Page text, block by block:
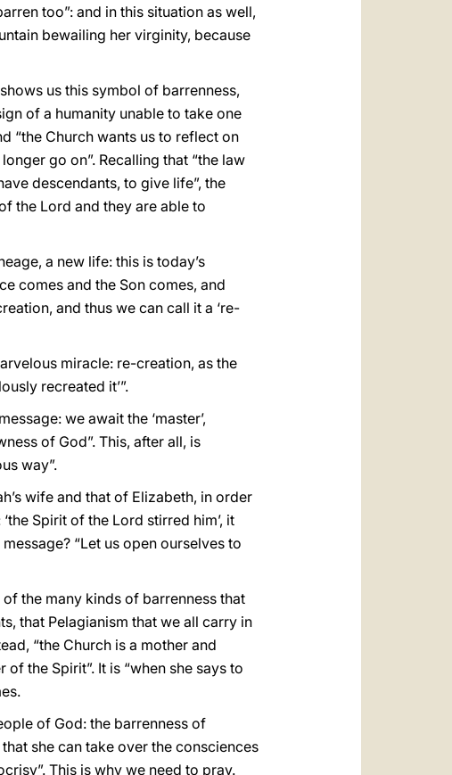
too”: and in this situation as well,
bewailing her virginity, because
us this symbol of barrenness,
of a humanity unable to take one
“the Church wants us to reflect on
go on”. Recalling that “the law
descendants, to give life”, the
the Lord and they are able to
a new life: this is today’s
comes and the Son comes, and
and thus we can call it a ‘re-
miracle: re-creation, as the
recreated it’”.
we await the ‘master’,
of God”. This, after all, is
way”.
wife and that of Elizabeth, in order
Spirit of the Lord stirred him’, it
“Let us open ourselves to
the many kinds of barrenness that
that Pelagianism that we all carry in
“the Church is a mother and
the Spirit”. It is “when she says to
of God: the barrenness of
she can take over the consciences
This is why we need to pray.